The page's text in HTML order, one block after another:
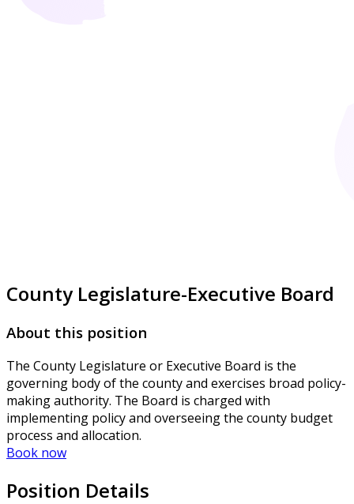
County Legislature-Executive Board
About this position
The County Legislature or Executive Board is the
governing body of the county and exercises broad policy-
making authority. The Board is charged with
implementing policy and overseeing the county budget
process and allocation.
Book now
Position Details